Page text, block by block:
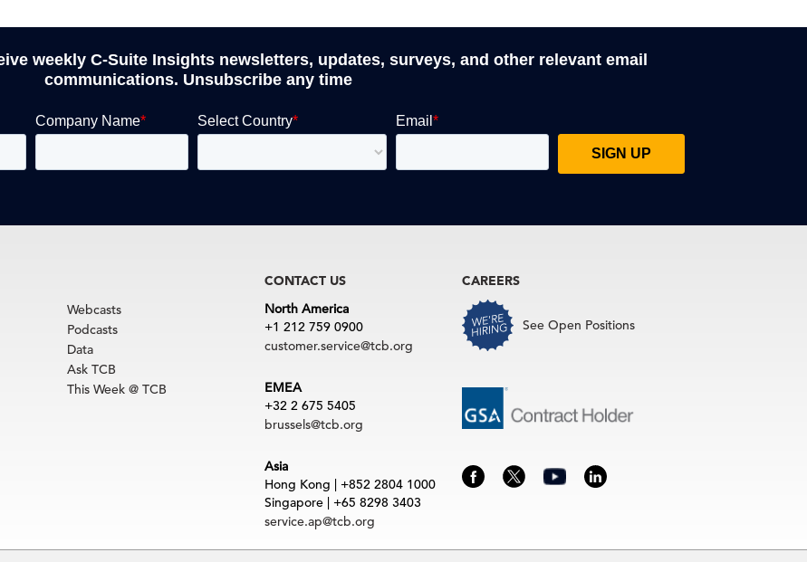
weekly C-Suite Insights newsletters, updates, surveys, and other relevant email
communications. Unsubscribe any time
Webcasts
Podcasts
Data
Ask TCB
This Week @ TCB
CONTACT US
North America
+1 212 759 0900
customer.service@tcb.org
EMEA
+32 2 675 5405
brussels@tcb.org
Asia
Hong Kong | +852 2804 1000
Singapore | +65 8298 3403
service.ap@tcb.org
CAREERS
See Open Positions